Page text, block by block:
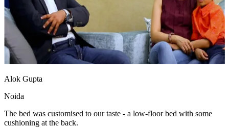
Alok Gupta
Noida
The bed was customised to our taste - a low-floor bed with some
cushioning at the back.